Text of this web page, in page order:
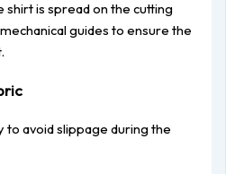
is spread on the cutting
guides to ensure the
to avoid slippage during the